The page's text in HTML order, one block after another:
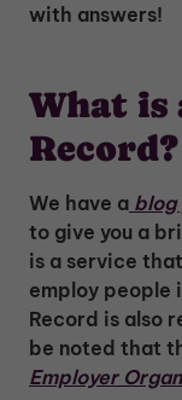
with answers!
What is
Record?
We have a blog
to give you a
is a service
employ people
Record is also
be noted that
Employer